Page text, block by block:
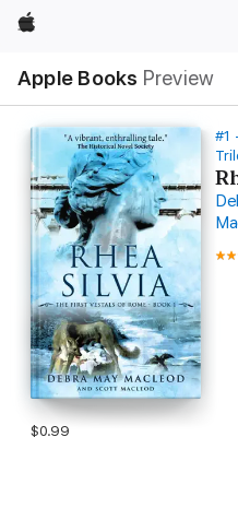
Apple
Apple Books Preview
Nav
Open
Menu
#1
$0.99